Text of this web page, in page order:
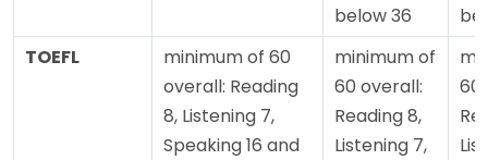
below 36
TOEFL
minimum of 60
overall: Reading
8, Listening 7,
Speaking 16 and
minimum of
60 overall:
Reading 8,
Listening 7,
60